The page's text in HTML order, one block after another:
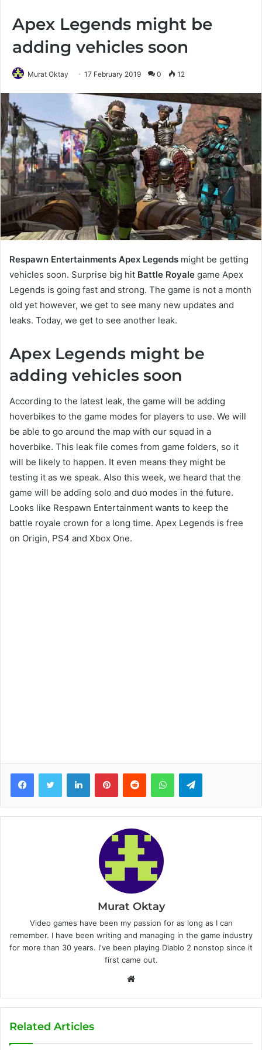
Apex Legends might be
adding vehicles soon
Murat Oktay 17 February 2019 0 12
Respawn Entertainments Apex Legends might be getting
vehicles soon. Surprise big hit Battle Royale game Apex
Legends is going fast and strong. The game is not a month
old yet however, we get to see many new updates and
leaks. Today, we get to see another leak.
Apex Legends might be
adding vehicles soon
According to the latest leak, the game will be adding
hoverbikes to the game modes for players to use. We will
be able to go around the map with our squad in a
hoverbike. This leak file comes from game folders, so it
will be likely to happen. It even means they might be
testing it as we speak. Also this week, we heard that the
game will be adding solo and duo modes in the future.
Looks like Respawn Entertainment wants to keep the
battle royale crown for a long time. Apex Legends is free
on Origin, PS4 and Xbox One.
Murat Oktay
Video games have been my passion for as long as I can
remember. I have been writing and managing in the game industry
for more than 30 years. I've been playing Diablo 2 nonstop since it
first came out.
b
Related Articles